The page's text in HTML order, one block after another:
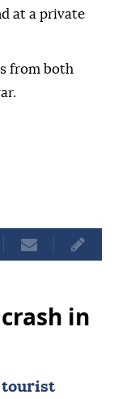
at a private
from both
in
tourist